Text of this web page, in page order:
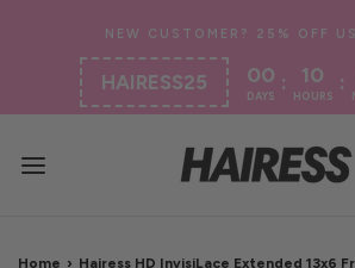
HAIRESS25 00
DAYS
: 10
HOURS
:
Home › Hairess HD InvisiLace Extended 13x6